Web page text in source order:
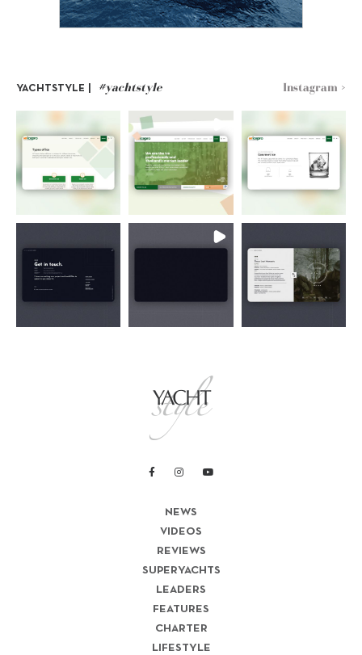
YACHTSTYLE | #yachtstyle Instagram >
NEWS
VIDEOS
REVIEWS
SUPERYACHTS
LEADERS
FEATURES
CHARTER
LIFESTYLE